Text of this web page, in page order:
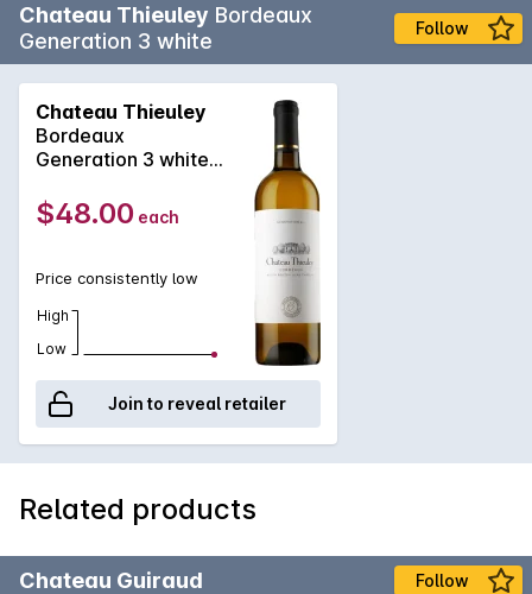
Chateau Thieuley Bordeaux
Generation 3 white
Follow
Chateau Thieuley
Bordeaux
Generation 3 white
$48.00 each
Price consistently low
High
Low
Join to reveal retailer
Related products
Chateau Guiraud Follow